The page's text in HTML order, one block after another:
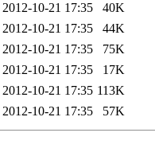
2012-10-21 17:35
40K
2012-10-21 17:35
44K
2012-10-21 17:35
75K
2012-10-21 17:35
17K
2012-10-21 17:35 113K
2012-10-21 17:35 57K